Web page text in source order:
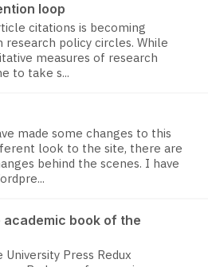
loop
citations is becoming
policy circles. While
measures of research
to take s...
made some changes to this
look to the site, there are
behind the scenes. I have
book of the
Press Redux